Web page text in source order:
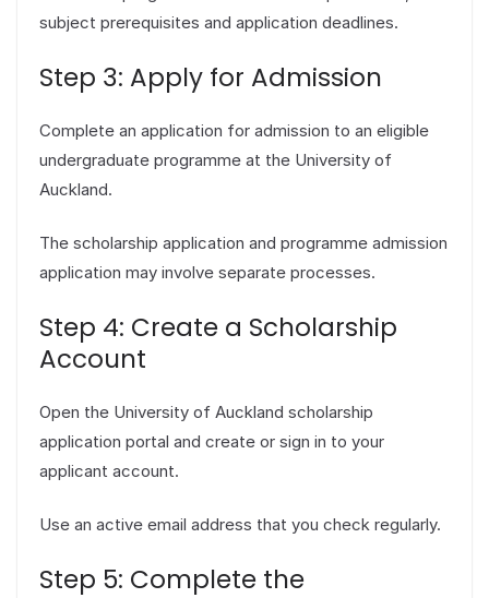
subject prerequisites and application deadlines.
Step 3: Apply for Admission
Complete an application for admission to an eligible
undergraduate programme at the University of
Auckland.
The scholarship application and programme admission
application may involve separate processes.
Step 4: Create a Scholarship
Account
Open the University of Auckland scholarship
application portal and create or sign in to your
applicant account.
Use an active email address that you check regularly.
Step 5: Complete the